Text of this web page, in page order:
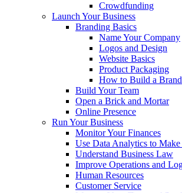
Crowdfunding
Launch Your Business
Branding Basics
Name Your Company
Logos and Design
Website Basics
Product Packaging
How to Build a
Build Your Team
Open a Brick and Mortar
Online Presence
Run Your Business
Monitor Your Finances
Use Data Analytics to
Understand Business Law
Improve Operations and
Human Resources
Customer Service